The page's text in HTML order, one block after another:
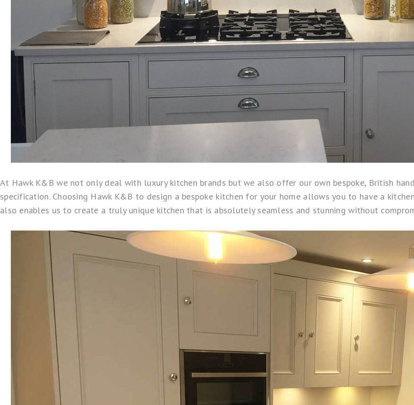
At Hawk K&B we not only deal with luxury kitchen brands but we also offer our own bespoke, British
specification. Choosing Hawk K&B to design a bespoke kitchen for your home allows you to have a
also enables us to create a truly unique kitchen that is absolutely seamless and stunning without